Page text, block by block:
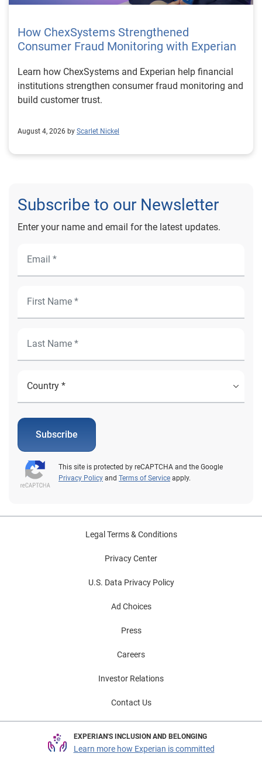
How ChexSystems Strengthened
Consumer Fraud Monitoring with Experian
Learn how ChexSystems and Experian help financial
institutions strengthen consumer fraud monitoring and
build customer trust.
August 4, 2026 by Scarlet Nickel
Subscribe to our Newsletter
Enter your name and email for the latest updates.
Subscribe
This site is protected by reCAPTCHA and the Google
Privacy Policy and Terms of Service apply.
Legal Terms & Conditions
Privacy Center
U.S. Data Privacy Policy
Ad Choices
Press
Careers
Investor Relations
Contact Us
EXPERIAN'S INCLUSION AND BELONGING
Learn more how Experian is committed